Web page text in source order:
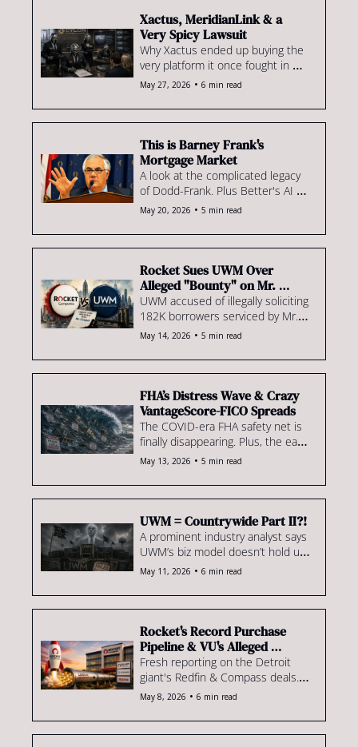
& more
Xactus, MeridianLink & a
Very Spicy Lawsuit
Why Xactus ended up buying the
very platform it once fought in
court. We also explore the
mortgage industry’s looming Voice
AI credibility crisis & review
Rocket's RESPA response.
May 27, 2026 • 6 min read
This is Barney Frank's
Mortgage Market
A look at the complicated legacy
of Dodd-Frank. Plus Better's AI
plan, Rocket's VantageScore
rollout, an update on Michael
Strauss & much more!
May 20, 2026 • 5 min read
Rocket Sues UWM Over
Alleged "Bounty" on Mr.
Cooper Book
UWM accused of illegally soliciting
182K borrowers serviced by Mr.
Cooper. Plus, Stewart acquires
some mortgage tech, PMI market
share ticks down & more
May 14, 2026 • 5 min read
FHA’s Distress Wave & Crazy
VantageScore-FICO Spreads
The COVID-era FHA safety net is
finally disappearing. Plus, the early
VantageScore 4.0 data is already
turning heads & much more.
May 13, 2026 • 5 min read
UWM = Countrywide Part II?!
A prominent industry analyst says
UWM’s biz model doesn’t hold up.
Plus, a Virginia judge blows up an
IMB’s aggressive non-solicit
agreements & more.
May 11, 2026 • 6 min read
Rocket's Record Purchase
Pipeline & VU's Alleged
Floating Rate Trap
Fresh reporting on the Detroit
giant's Redfin & Compass deals.
Plus: Veterans United allegedly
quotes low, locks high, & pockets
the difference. We dig into the
evidence.
May 8, 2026 • 6 min read